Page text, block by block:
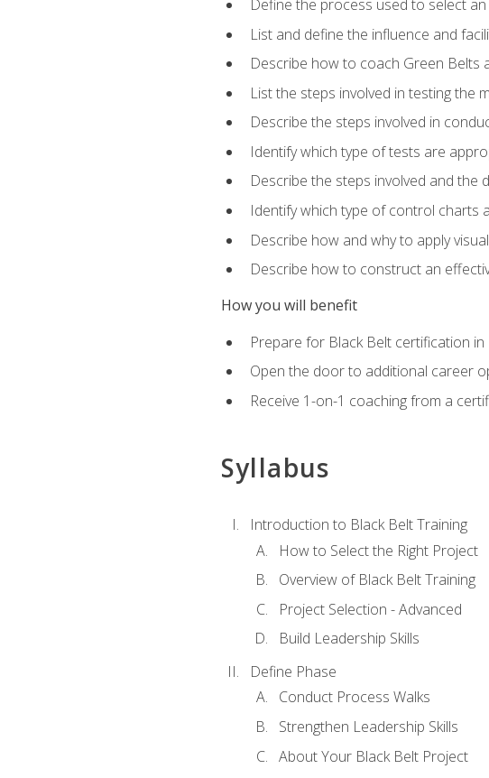
Define the process used to select
List and define the influence and
Describe how to coach Green Belts
List the steps involved in testing the
Describe the steps involved in
Identify which type of tests are
Describe the steps involved and the
Identify which type of control charts
Describe how and why to apply
Describe how to construct an
How you will benefit
Prepare for Black Belt certification in
Open the door to additional career
Receive 1-on-1 coaching from a
Syllabus
Introduction to Black Belt Training
How to Select the Right Project
Overview of Black Belt Training
Project Selection - Advanced
Build Leadership Skills
Define Phase
Conduct Process Walks
Strengthen Leadership Skills
About Your Black Belt Project